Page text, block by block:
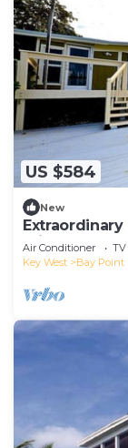
US $584
New
Private
Air Conditioner TV
Key West
Bay Point